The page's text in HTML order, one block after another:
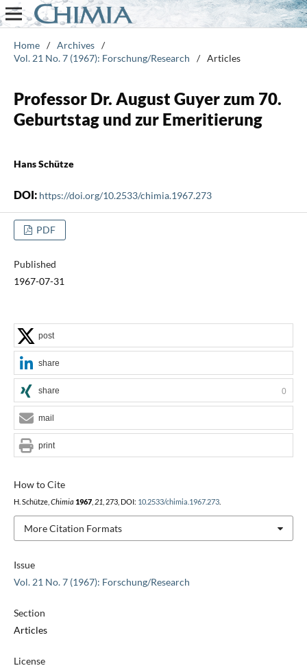
Home / Archives /
Vol. 21 No. 7 (1967): Forschung/Research
/ Articles
Professor Dr. August Guyer zum 70.
Geburtstag und zur Emeritierung
Hans Schütze
DOI: https://doi.org/10.2533/chimia.1967.273
PDF
Published
1967-07-31
Issue
Vol. 21 No. 7 (1967): Forschung/Research
Section
Articles
License
How to Cite
H. Schütze, Chimia 1967, 21 , 273, DOI: 10.2533/chimia.1967.273.
More Citation Formats
post
share
share 0
mail
print